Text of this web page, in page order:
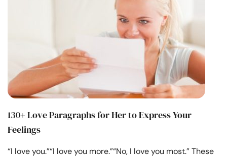
130+ Love Paragraphs for Her to Express Your
Feelings
“I love you.”“I love you more.”“No, I love you most.” These